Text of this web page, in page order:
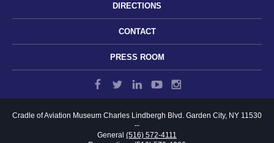
DIRECTIONS
CONTACT
PRESS ROOM
Cradle of Aviation Museum Charles Lindbergh Blvd. Garden City, NY 11530
--
General (516) 572-4111